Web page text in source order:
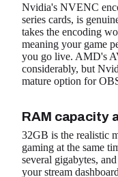
Nvidia's NVENC
series cards, is
takes the encoding
meaning your game
you go live. AMD's
considerably, but
mature option for
RAM capacity
32GB is the realistic
gaming at the same
several gigabytes,
your stream